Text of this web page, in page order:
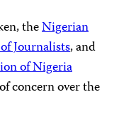
theNigerian
Journalists, and
of Nigeria
concern over the